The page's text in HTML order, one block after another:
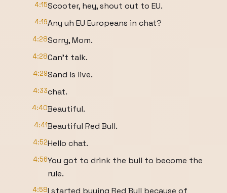
4:15Scooter, hey, shout out to EU.
4:19Any uh EU Europeans in chat?
4:28Sorry, Mom.
4:28Can't talk.
4:29Sand is live.
4:33chat.
4:40Beautiful.
4:41Beautiful Red Bull.
4:52Hello chat.
4:56You got to drink the bull to become the
rule.
4:58I started buying Red Bull because of